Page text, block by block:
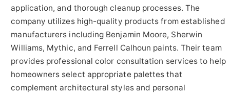
application, and thorough cleanup processes. The
company utilizes high-quality products from established
manufacturers including Benjamin Moore, Sherwin
Williams, Mythic, and Ferrell Calhoun paints. Their team
provides professional color consultation services to help
homeowners select appropriate palettes that
complement architectural styles and personal